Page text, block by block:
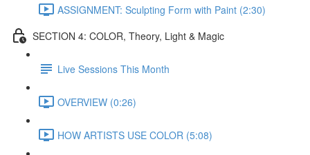
ASSIGNMENT: Sculpting Form with Paint (2:30)
SECTION 4: COLOR, Theory, Light & Magic
Live Sessions This Month
OVERVIEW (0:26)
HOW ARTISTS USE COLOR (5:08)